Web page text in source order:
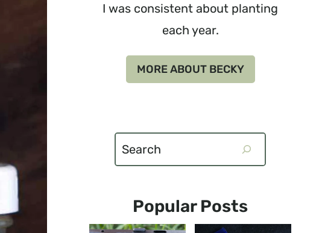
I was consistent about planting
each year.
MORE ABOUT BECKY
Popular Posts